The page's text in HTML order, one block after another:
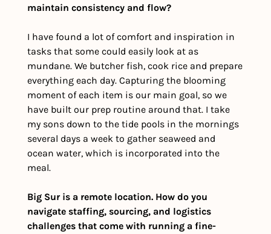
maintain consistency and flow?
I have found a lot of comfort and inspiration in
tasks that some could easily look at as
mundane. We butcher fish, cook rice and prepare
everything each day. Capturing the blooming
moment of each item is our main goal, so we
have built our prep routine around that. I take
my sons down to the tide pools in the mornings
several days a week to gather seaweed and
ocean water, which is incorporated into the
meal.
Big Sur is a remote location. How do you
navigate staffing, sourcing, and logistics
challenges that come with running a fine-